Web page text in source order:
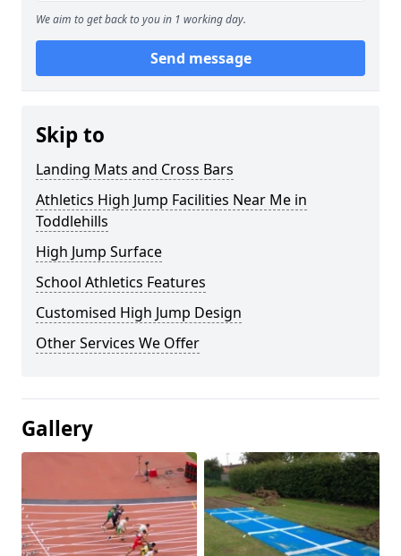
We aim to get back to you in 1 working day.
Send message
Skip to
Landing Mats and Cross Bars
Athletics High Jump Facilities Near Me in
Toddlehills
High Jump Surface
School Athletics Features
Customised High Jump Design
Other Services We Offer
Gallery